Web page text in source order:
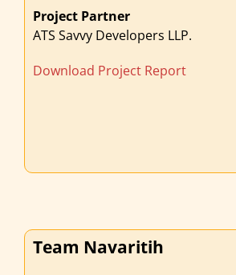
Project Partner
ATS Savvy Developers LLP.
Download Project Report
Team Navaritih